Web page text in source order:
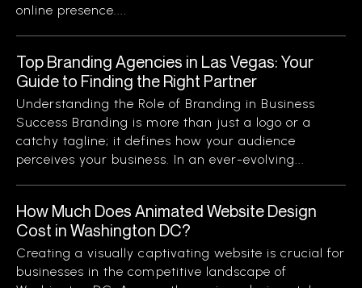
online presence....
Top Branding Agencies in Las Vegas: Your
Guide to Finding the Right Partner
Understanding the Role of Branding in Business
Success Branding is more than just a logo or a
catchy tagline; it defines how your audience
perceives your business. In an ever-evolving...
How Much Does Animated Website Design
Cost in Washington DC?
Creating a visually captivating website is crucial for
businesses in the competitive landscape of